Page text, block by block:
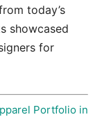
today’s
showcased
for
Portfolio in